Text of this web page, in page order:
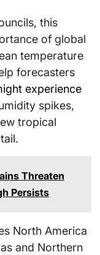
this
of global
temperature
forecasters
experience
spikes,
tropical
Threaten
Persists
North America
and Northern